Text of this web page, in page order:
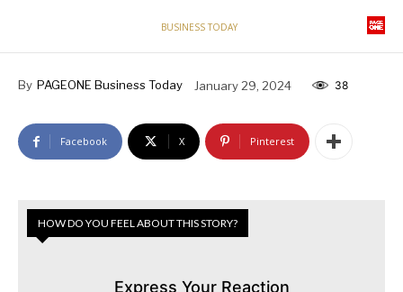
BUSINESS TODAY
By PAGEONE Business Today January 29, 2024 38
Facebook X Pinterest
HOW DO YOU FEEL ABOUT THIS STORY?
Express Your Reaction